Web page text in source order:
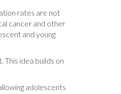
rates are not
cancer and other
and young
idea builds on
adolescents